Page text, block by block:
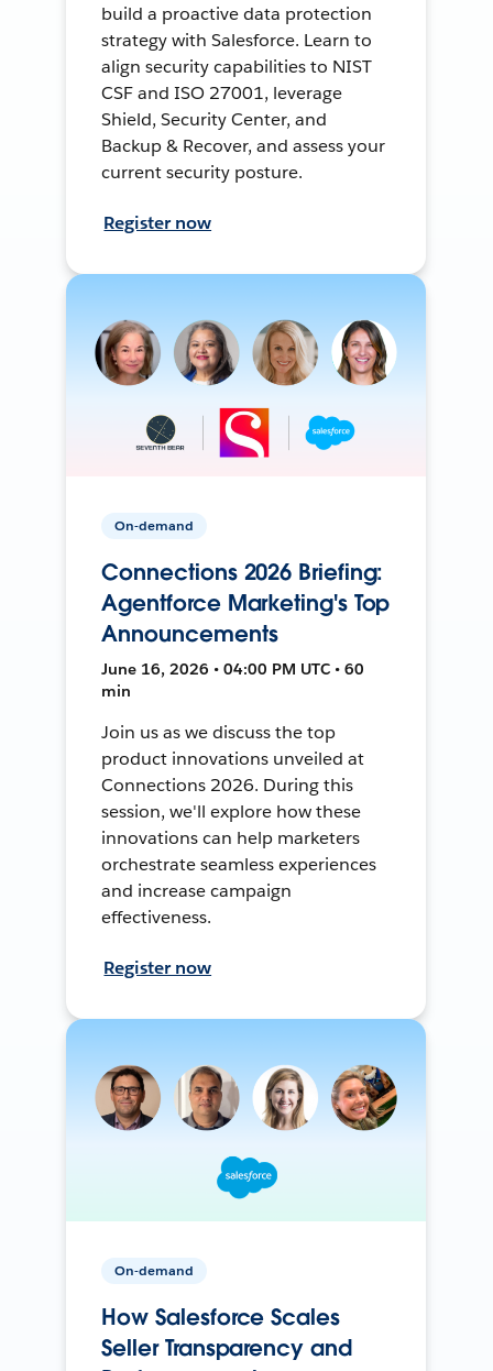
build a proactive data protection
strategy with Salesforce. Learn to
align security capabilities to NIST
CSF and ISO 27001, leverage
Shield, Security Center, and
Backup & Recover, and assess your
current security posture.
Register now
On-demand
Connections 2026 Briefing:
Agentforce Marketing's Top
Announcements
June 16, 2026 • 04:00 PM UTC • 60
min
Join us as we discuss the top
product innovations unveiled at
Connections 2026. During this
session, we'll explore how these
innovations can help marketers
orchestrate seamless experiences
and increase campaign
effectiveness.
Register now
On-demand
How Salesforce Scales
Seller Transparency and